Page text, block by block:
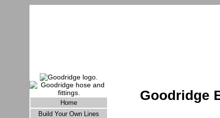
Goodridge
Home
Build Your Own Lines